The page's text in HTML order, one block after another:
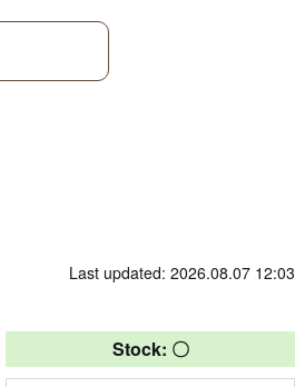
Last updated: 2026.08.07 12:03
Stock: 〇